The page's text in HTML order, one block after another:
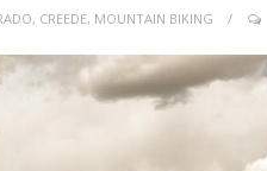
, CREEDE, MOUNTAIN BIKING